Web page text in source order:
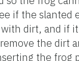
if the slanted
dirt, and if
the dirt
the frog